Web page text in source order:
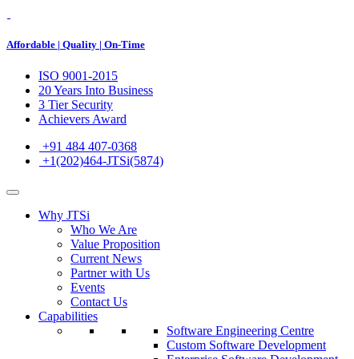
Affordable | Quality | On-Time
ISO 9001-2015
20 Years Into Business
3 Tier Security
Achievers Award
+91 484 407-0368
+1(202)464-JTSi(5874)
Why JTSi
Who We Are
Value Proposition
Current News
Partner with Us
Events
Contact Us
Capabilities
Software Engineering Centre
Custom Software Development